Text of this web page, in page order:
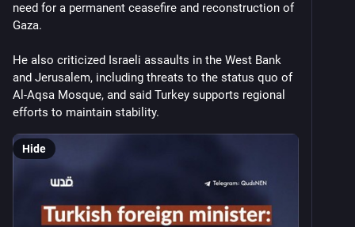
need for a permanent ceasefire and reconstruction of
Gaza.
He also criticized Israeli assaults in the West Bank
and Jerusalem, including threats to the status quo of
Al-Aqsa Mosque, and said Turkey supports regional
efforts to maintain stability.
Hide